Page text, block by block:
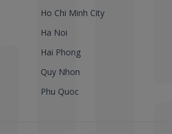
Ho Chi Minh City
Ha Noi
Hai Phong
Quy Nhon
Phu Quoc